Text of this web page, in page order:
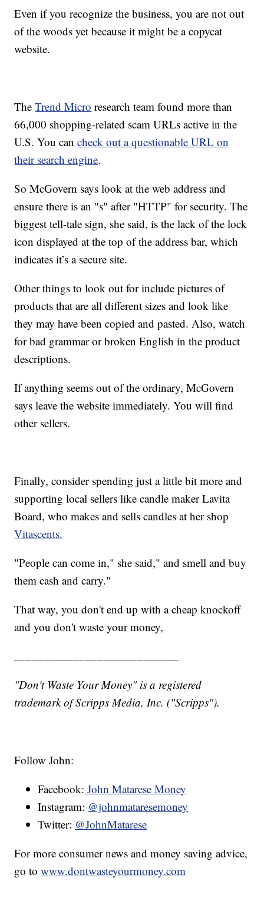
Even if you recognize the business, you are not out
of the woods yet because it might be a copycat
website.
TheTrend Micro research team found more than
66,000 shopping-related scam URLs active in the
U.S. You cancheck out a questionable URL on
their search engine.
So McGovern says look at the web address and
ensure there is an "s" after "HTTP" for security. The
biggest tell-tale sign, she said, is the lack of the lock
icon displayed at the top of the address bar, which
indicates it’s a secure site.
Other things to look out for include pictures of
products that are all different sizes and look like
they may have been copied and pasted. Also, watch
for bad grammar or broken English in the product
descriptions.
If anything seems out of the ordinary, McGovern
says leave the website immediately. You will find
other sellers.
Finally, consider spending just a little bit more and
supporting local sellers like candle maker Lavita
Board, who makes and sells candles at her shop
Vitascents.
"People can come in," she said," and smell and buy
them cash and carry."
That way, you don't end up with a cheap knockoff
and you don't waste your money,
"Don't Waste Your Money" is a registered
trademark of Scripps Media, Inc. ("Scripps").
Follow John:
Facebook: John Matarese Money
Instagram: @johnmataresemoney
Twitter: @JohnMatarese
For more consumer news and money saving advice,
go towww.dontwasteyourmoney.com